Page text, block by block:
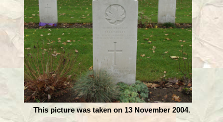
This picture was taken on 13 November 2004.